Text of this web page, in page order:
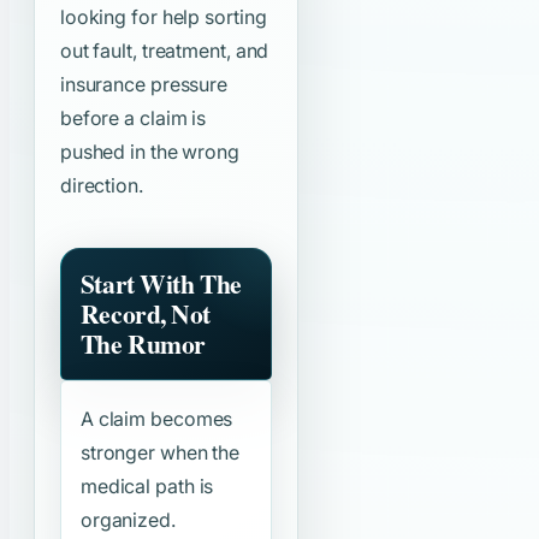
looking for help sorting
out fault, treatment, and
insurance pressure
before a claim is
pushed in the wrong
direction.
Start With The
Record, Not
The Rumor
A claim becomes
stronger when the
medical path is
organized.